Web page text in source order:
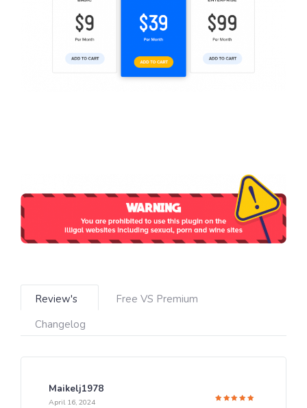
Review's
Free VS Premium
Changelog
Maikelj1978
April 16, 2024